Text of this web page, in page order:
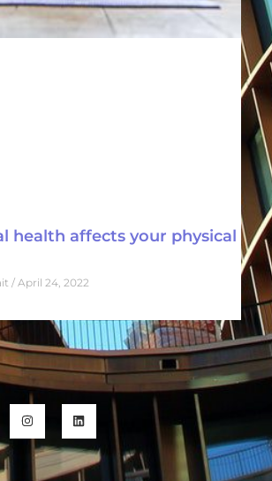
health affects your physical
April 24, 2022